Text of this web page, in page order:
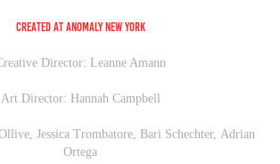
Created at Anomaly New York
Director: Leanne Amann
Art Director: Hannah Campbell
Jessica Trombatore, Bari Schechter, Adrian
Ortega